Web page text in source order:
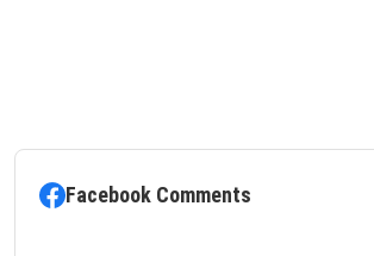
Facebook Comments